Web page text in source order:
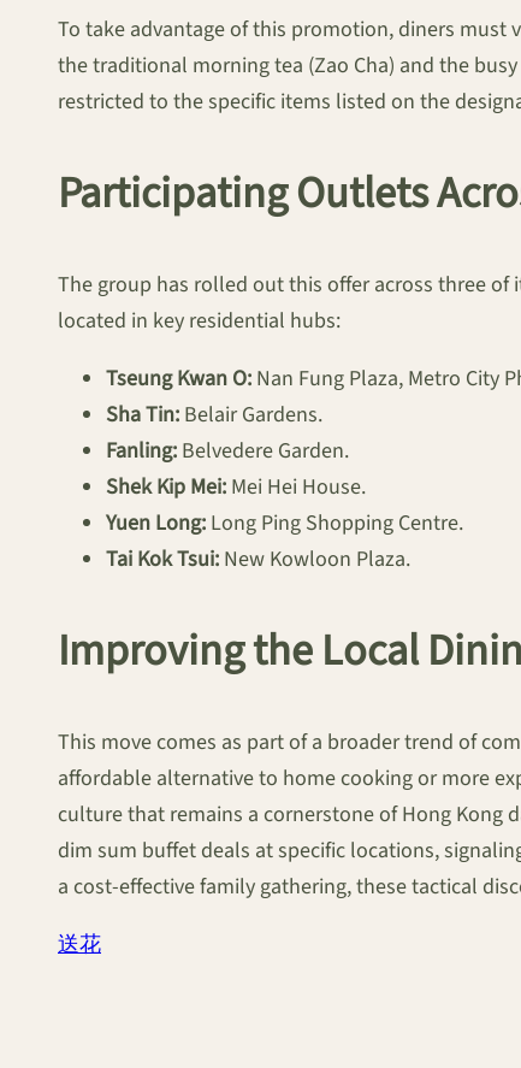
To take advantage of this promotion, diners must
the traditional morning tea (Zao Cha) and the
restricted to the specific items listed on the
Participating Outlets
The group has rolled out this offer across three of
located in key residential hubs:
Tseung Kwan O: Nan Fung Plaza, Metro City
Sha Tin: Belair Gardens.
Fanling: Belvedere Garden.
Shek Kip Mei: Mei Hei House.
Yuen Long: Long Ping Shopping Centre.
Tai Kok Tsui: New Kowloon Plaza.
Improving the Local
This move comes as part of a broader trend of
affordable alternative to home cooking or more
culture that remains a cornerstone of Hong Kong
dim sum buffet deals at specific locations,
a cost-effective family gathering, these tactical
送花